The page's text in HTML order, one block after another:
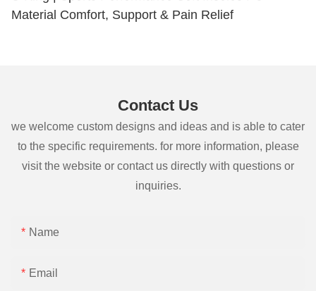
Material Comfort, Support & Pain Relief
Contact Us
we welcome custom designs and ideas and is able to cater
to the specific requirements. for more information, please
visit the website or contact us directly with questions or
inquiries.
Name
Email